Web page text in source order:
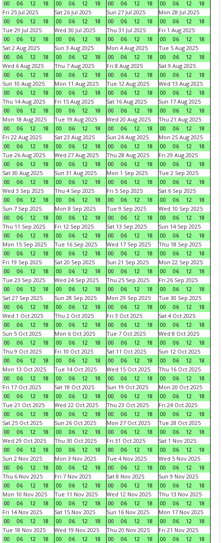
00 06 12 18 00 06 12 18 00 06 12 18 00 06 12
18
Fri 25 Jul 2025
00
06 12 18
Sat 26 Jul 2025
00
06 12 18
Sun 27 Jul 2025
00
06 12 18
Mon 28 Jul 2025
00
06 12
18
Tue 29 Jul 2025
00
06 12 18
Wed 30 Jul 2025
00
06 12 18
Thu 31 Jul 2025
00
06 12 18
Fri 1 Aug 2025
00
06 12
18
Sat 2 Aug 2025
00
06 12 18
Sun 3 Aug 2025
00
06 12 18
Mon 4 Aug 2025
00
06 12 18
Tue 5 Aug 2025
00
06 12
18
Wed 6 Aug 2025
00
06 12 18
Thu 7 Aug 2025
00
06 12 18
Fri 8 Aug 2025
00
06 12 18
Sat 9 Aug 2025
00
06 12
18
Sun 10 Aug 2025
00
06 12 18
Mon 11 Aug 2025
00
06 12 18
Tue 12 Aug 2025
00
06 12 18
Wed 13 Aug 2025
00
06 12
18
Thu 14 Aug 2025
00
06 12 18
Fri 15 Aug 2025
00
06 12 18
Sat 16 Aug 2025
00
06 12 18
Sun 17 Aug 2025
00
06 12
18
Mon 18 Aug 2025
00
06 12 18
Tue 19 Aug 2025
00
06 12 18
Wed 20 Aug 2025
00
06 12 18
Thu 21 Aug 2025
00
06 12
18
Fri 22 Aug 2025
00
06 12 18
Sat 23 Aug 2025
00
06 12 18
Sun 24 Aug 2025
00
06 12 18
Mon 25 Aug 2025
00
06 12
18
Tue 26 Aug 2025
00
06 12 18
Wed 27 Aug 2025
00
06 12 18
Thu 28 Aug 2025
00
06 12 18
Fri 29 Aug 2025
00
06 12
18
Sat 30 Aug 2025
00
06 12 18
Sun 31 Aug 2025
00
06 12 18
Mon 1 Sep 2025
00
06 12 18
Tue 2 Sep 2025
00
06 12
18
Wed 3 Sep 2025
00
06 12 18
Thu 4 Sep 2025
00
06 12 18
Fri 5 Sep 2025
00
06 12 18
Sat 6 Sep 2025
00
06 12
18
Sun 7 Sep 2025
00
06 12 18
Mon 8 Sep 2025
00
06 12 18
Tue 9 Sep 2025
00
06 12 18
Wed 10 Sep 2025
00
06 12
18
Thu 11 Sep 2025
00
06 12 18
Fri 12 Sep 2025
00
06 12 18
Sat 13 Sep 2025
00
06 12 18
Sun 14 Sep 2025
00
06 12
18
Mon 15 Sep 2025
00
06 12 18
Tue 16 Sep 2025
00
06 12 18
Wed 17 Sep 2025
00
06 12 18
Thu 18 Sep 2025
00
06 12
18
Fri 19 Sep 2025
00
06 12 18
Sat 20 Sep 2025
00
06 12 18
Sun 21 Sep 2025
00
06 12 18
Mon 22 Sep 2025
00
06 12
18
Tue 23 Sep 2025
00
06 12 18
Wed 24 Sep 2025
00
06 12 18
Thu 25 Sep 2025
00
06 12 18
Fri 26 Sep 2025
00
06 12
18
Sat 27 Sep 2025
00
06 12 18
Sun 28 Sep 2025
00
06 12 18
Mon 29 Sep 2025
00
06 12 18
Tue 30 Sep 2025
00
06 12
18
Wed 1 Oct 2025
00
06 12 18
Thu 2 Oct 2025
00
06 12 18
Fri 3 Oct 2025
00
06 12 18
Sat 4 Oct 2025
00
06 12
18
Sun 5 Oct 2025
00
06 12 18
Mon 6 Oct 2025
00
06 12 18
Tue 7 Oct 2025
00
06 12 18
Wed 8 Oct 2025
00
06 12
18
Thu 9 Oct 2025
00
06 12 18
Fri 10 Oct 2025
00
06 12 18
Sat 11 Oct 2025
00
06 12 18
Sun 12 Oct 2025
00
06 12
18
Mon 13 Oct 2025
00
06 12 18
Tue 14 Oct 2025
00
06 12 18
Wed 15 Oct 2025
00
06 12 18
Thu 16 Oct 2025
00
06 12
18
Fri 17 Oct 2025
00
06 12 18
Sat 18 Oct 2025
00
06 12 18
Sun 19 Oct 2025
00
06 12 18
Mon 20 Oct 2025
00
06 12
18
Tue 21 Oct 2025
00
06 12 18
Wed 22 Oct 2025
00
06 12 18
Thu 23 Oct 2025
00
06 12 18
Fri 24 Oct 2025
00
06 12
18
Sat 25 Oct 2025
00
06 12 18
Sun 26 Oct 2025
00
06 12 18
Mon 27 Oct 2025
00
06 12 18
Tue 28 Oct 2025
00
06 12
18
Wed 29 Oct 2025
00
06 12 18
Thu 30 Oct 2025
00
06 12 18
Fri 31 Oct 2025
00
06 12 18
Sat 1 Nov 2025
00
06 12
18
Sun 2 Nov 2025
00
06 12 18
Mon 3 Nov 2025
00
06 12 18
Tue 4 Nov 2025
00
06 12 18
Wed 5 Nov 2025
00
06 12
18
Thu 6 Nov 2025
00
06 12 18
Fri 7 Nov 2025
00
06 12 18
Sat 8 Nov 2025
00
06 12 18
Sun 9 Nov 2025
00
06 12
18
Mon 10 Nov 2025
00
06 12 18
Tue 11 Nov 2025
00
06 12 18
Wed 12 Nov 2025
00
06 12 18
Thu 13 Nov 2025
00
06 12
18
Fri 14 Nov 2025
00
06 12 18
Sat 15 Nov 2025
00
06 12 18
Sun 16 Nov 2025
00
06 12 18
Mon 17 Nov 2025
00
06 12
18
Tue 18 Nov 2025
00
06 12 18
Wed 19 Nov 2025
00
06 12 18
Thu 20 Nov 2025
00
06 12 18
Fri 21 Nov 2025
00
06 12
18